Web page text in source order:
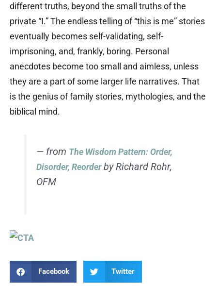
different truths, beyond the small truths of the
private “I.” The endless telling of “this is me” stories
eventually becomes self-validating, self-
imprisoning, and, frankly, boring. Personal
anecdotes become too small and aimless, unless
they are a part of some larger life narratives. That
is the genius of family stories, mythologies, and the
biblical mind.
— from The Wisdom Pattern: Order,
Disorder, Reorder by Richard Rohr,
OFM
Facebook Twitter